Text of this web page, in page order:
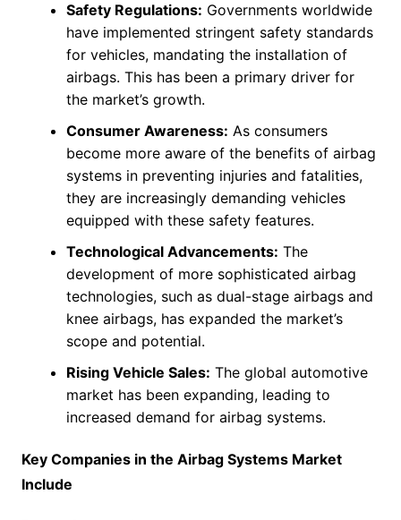
Safety Regulations: Governments worldwide
have implemented stringent safety standards
for vehicles, mandating the installation of
airbags. This has been a primary driver for
the market’s growth.
Consumer Awareness: As consumers
become more aware of the benefits of airbag
systems in preventing injuries and fatalities,
they are increasingly demanding vehicles
equipped with these safety features.
Technological Advancements: The
development of more sophisticated airbag
technologies, such as dual-stage airbags and
knee airbags, has expanded the market’s
scope and potential.
Rising Vehicle Sales: The global automotive
market has been expanding, leading to
increased demand for airbag systems.
Key Companies in the Airbag Systems Market
Include